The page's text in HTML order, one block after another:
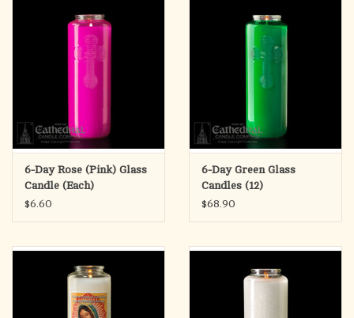
6-Day Rose (Pink) Glass
Candle (Each)
$6.60
6-Day Green Glass
Candles (12)
$68.90